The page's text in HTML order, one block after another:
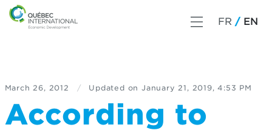
FR EN
March 26, 2012 / Updated on January 21, 2019, 4:53 PM
According to